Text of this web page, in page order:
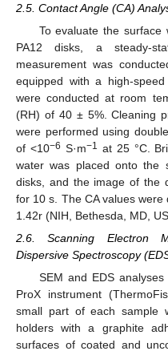
2.5. Contact Angle (CA)
To evaluate the surface
PA12 disks, a steady-
measurement was
equipped with a high-
were conducted at room
(RH) of 40 ± 5%. Cleaning
were performed using
of <10−6 S·m−1 at 25 °C.
water was placed onto the
disks, and the image of the
for 10 s. The CA values
1.42r (NIH, Bethesda, MD,
2.6. Scanning Electron
Dispersive Spectroscopy
SEM and EDS
ProX instrument
small part of each sample
holders with a graphite
surfaces of coated and